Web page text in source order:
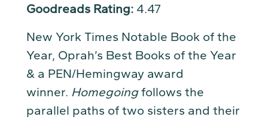
Goodreads Rating: 4.47
New York Times Notable Book of the
Year, Oprah’s Best Books of the Year
& a PEN/Hemingway award
winner. Homegoingfollows the
parallel paths of two sisters and their